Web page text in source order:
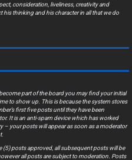
consideration, liveliness, creativity and
his thinking and his character in all that we do
part of the board you may find your initial
to show up. This is because the system stores
first five posts until they have been
It is an anti-spam device which has worked
– your posts will appear as soon as a moderator
(5) posts approved, all subsequent posts will be
all posts are subject to moderation. Posts